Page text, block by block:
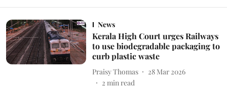
News
Kerala High Court urges Railways
to use biodegradable packaging to
curb plastic waste
Praisy Thomas
28 Mar 2026
2 min read